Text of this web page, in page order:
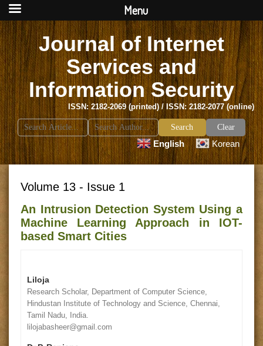
Journal of Internet
Services and
Information Security
ISSN: 2182-2069 (printed) / ISSN: 2182-2077 (online)
Search
for:
Clear
English Korean
Volume 13 - Issue 1
An Intrusion Detection System Using a
Machine Learning Approach in IOT-
based Smart Cities
Liloja
Research Scholar, Department of Computer Science,
Hindustan Institute of Technology and Science, Chennai,
Tamil Nadu, India.
lilojabasheer@gmail.com
Menu